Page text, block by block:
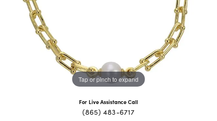
Tap or pinch to expand
For Live Assistance Call
(865) 483-6717